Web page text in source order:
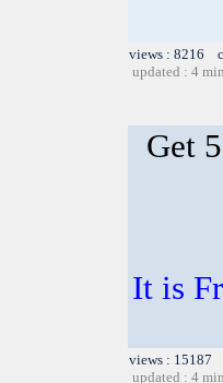
views : 8216
updated : 4
Get
It is
views :
updated : 4